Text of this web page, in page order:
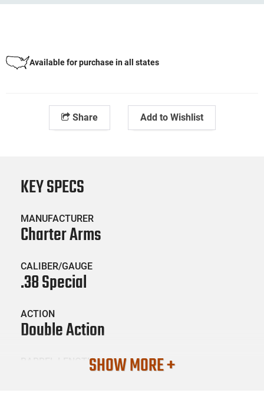
Available for purchase in all states
Share Add to Wishlist
KEY SPECS
MANUFACTURER
Charter Arms
CALIBER/GAUGE
.38 Special
ACTION
Double Action
BARREL LENGTHSHOW MORE +